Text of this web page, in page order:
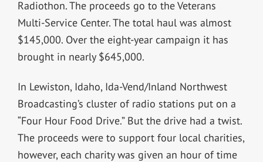
Radiothon. The proceeds go to the Veterans
Multi-Service Center. The total haul was almost
$145,000. Over the eight-year campaign it has
brought in nearly $645,000.
In Lewiston, Idaho, Ida-Vend/Inland Northwest
Broadcasting’s cluster of radio stations put on a
“Four Hour Food Drive.” But the drive had a twist.
The proceeds were to support four local charities,
however, each charity was given an hour of time